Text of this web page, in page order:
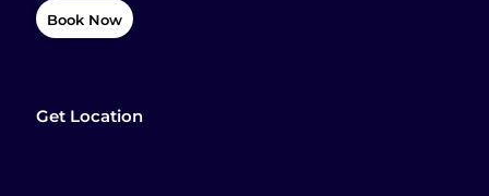
Book Now
Get Location